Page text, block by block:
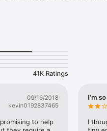
use while texting - express
funny emojis or popular
Use meme stickers against
and stickers right now!
41K Ratings
09/16/2018
kevin0192837465
to help
I’m
I